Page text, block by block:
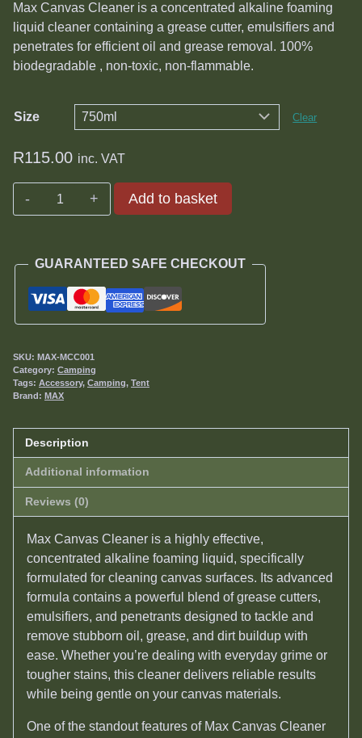
R115.00
through
R480.00
Max Canvas Cleaner is a concentrated alkaline foaming
liquid cleaner containing a grease cutter, emulsifiers and
penetrates for efficient oil and grease removal. 100%
biodegradable , non-toxic, non-flammable.
Size Clear
R115.00 inc. VAT
Max
Add to basket
GUARANTEED SAFE CHECKOUT
SKU: MAX-MCC001
Category: Camping
Tags: Accessory, Camping, Tent
Brand: MAX
Description
Additional information
Reviews (0)
Max Canvas Cleaner is a highly effective,
concentrated alkaline foaming liquid, specifically
formulated for cleaning canvas surfaces. Its advanced
formula contains a powerful blend of grease cutters,
emulsifiers, and penetrants designed to tackle and
remove stubborn oil, grease, and dirt buildup with
ease. Whether you’re dealing with everyday grime or
tougher stains, this cleaner delivers reliable results
while being gentle on your canvas materials.
One of the standout features of Max Canvas Cleaner